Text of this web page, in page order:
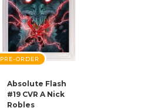
PRE-ORDER
Absolute Flash
#19 CVR A Nick
Robles